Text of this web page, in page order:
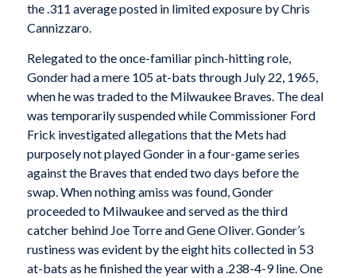
the .311 average posted in limited exposure by Chris
Cannizzaro.
Relegated to the once-familiar pinch-hitting role,
Gonder had a mere 105 at-bats through July 22, 1965,
when he was traded to the Milwaukee Braves. The deal
was temporarily suspended while Commissioner Ford
Frick investigated allegations that the Mets had
purposely not played Gonder in a four-game series
against the Braves that ended two days before the
swap. When nothing amiss was found, Gonder
proceeded to Milwaukee and served as the third
catcher behind Joe Torre and Gene Oliver. Gonder’s
rustiness was evident by the eight hits collected in 53
at-bats as he finished the year with a .238-4-9 line. One